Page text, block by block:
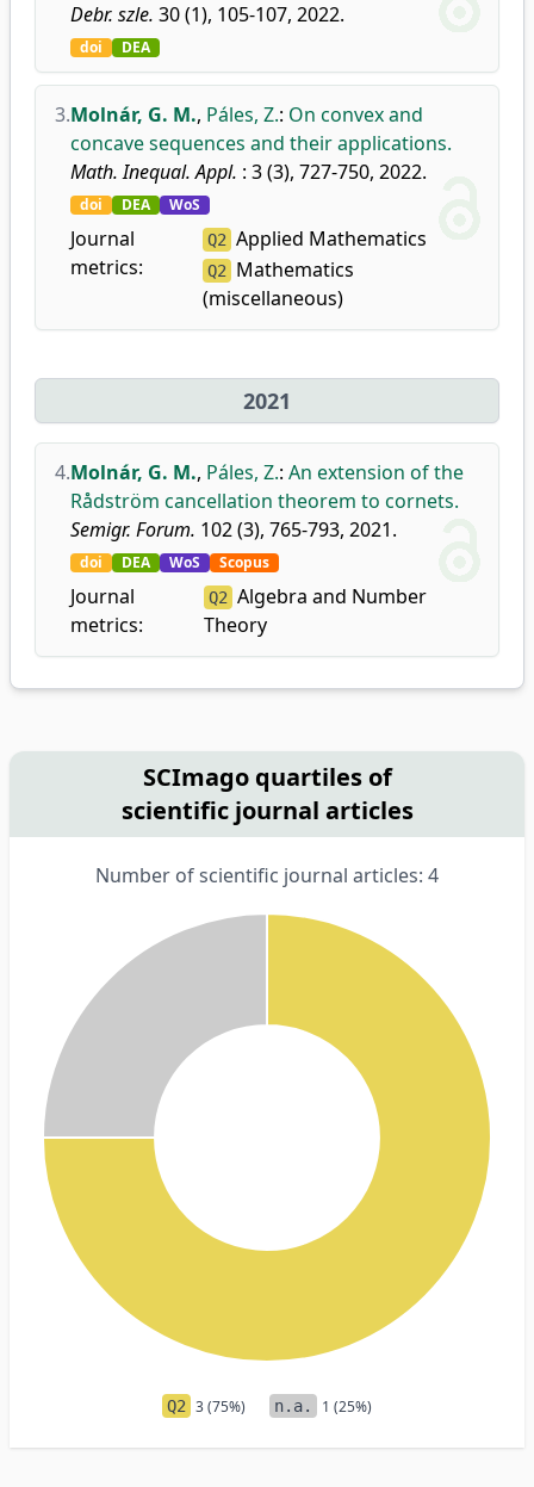
Debr. szle. 30 (1), 105-107, 2022.
doi DEA
3.Molnár, G. M., Páles, Z.: On convex and
concave sequences and their applications.
Math. Inequal. Appl. : 3 (3), 727-750, 2022.
doi DEA WoS
Journal
metrics:
Q2 Applied Mathematics
Q2 Mathematics
(miscellaneous)
2021
4.Molnár, G. M., Páles, Z.: An extension of the
Rådström cancellation theorem to cornets.
Semigr. Forum. 102 (3), 765-793, 2021.
doi DEA WoS Scopus
Journal
metrics:
Q2 Algebra and Number
Theory
SCImago quartiles of
scientific journal articles
Number of scientific journal articles: 4
Q2 3 (75%) n.a. 1 (25%)